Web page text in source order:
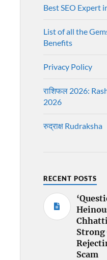
Best SEO Expert
List of all the
Benefits
Privacy Policy
राशिफल 2026:
2026
रुद्राक्ष Rudraksha
RECENT POSTS
Strong
Scam